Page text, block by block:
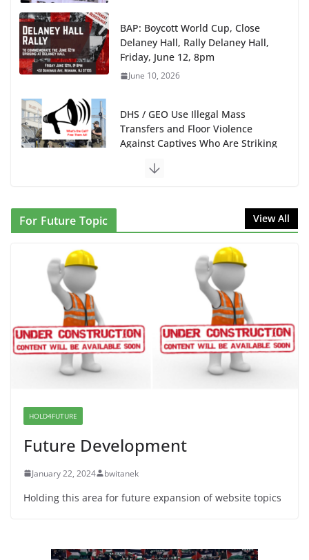
BAP: Boycott World Cup, Close
Delaney Hall, Rally Delaney Hall,
Friday, June 12, 8pm
June 10, 2026
DHS / GEO Use Illegal Mass
Transfers and Floor Violence
Against Captives Who Are Striking
June 10, 2026
NINJA Letter to DHS: $130M Wasted on Warehouse
that Can Not Be Used
June 10, 2026
Proposal to Boycott Kushner Properties in NJ in
Solidarity with Albania
June 8, 2026
Dr. Hamawy’s Call for an End to
War a Model for all 12 NJ Dem
For Future Topic View All
HOLD4FUTURE
Future Development
January 22, 2024 bwitanek
Holding this area for future expansion of website topics